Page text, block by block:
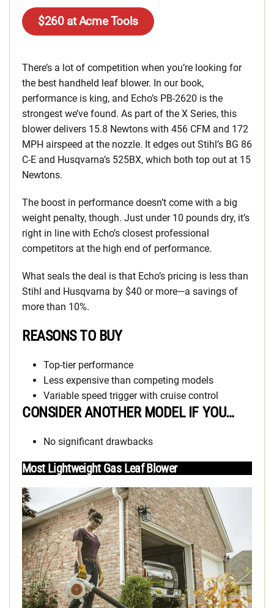
$260 at Acme Tools
There’s a lot of competition when you’re looking for
the best handheld leaf blower. In our book,
performance is king, and Echo’s PB-2620 is the
strongest we’ve found. As part of the X Series, this
blower delivers 15.8 Newtons with 456 CFM and 172
MPH airspeed at the nozzle. It edges out Stihl’s BG 86
C-E and Husqvarna’s 525BX, which both top out at 15
Newtons.
The boost in performance doesn’t come with a big
weight penalty, though. Just under 10 pounds dry, it’s
right in line with Echo’s closest professional
competitors at the high end of performance.
What seals the deal is that Echo’s pricing is less than
Stihl and Husqvarna by $40 or more—a savings of
more than 10%.
REASONS TO BUY
Top-tier performance
Less expensive than competing models
Variable speed trigger with cruise control
CONSIDER ANOTHER MODEL IF YOU…
No significant drawbacks
Most Lightweight Gas Leaf Blower